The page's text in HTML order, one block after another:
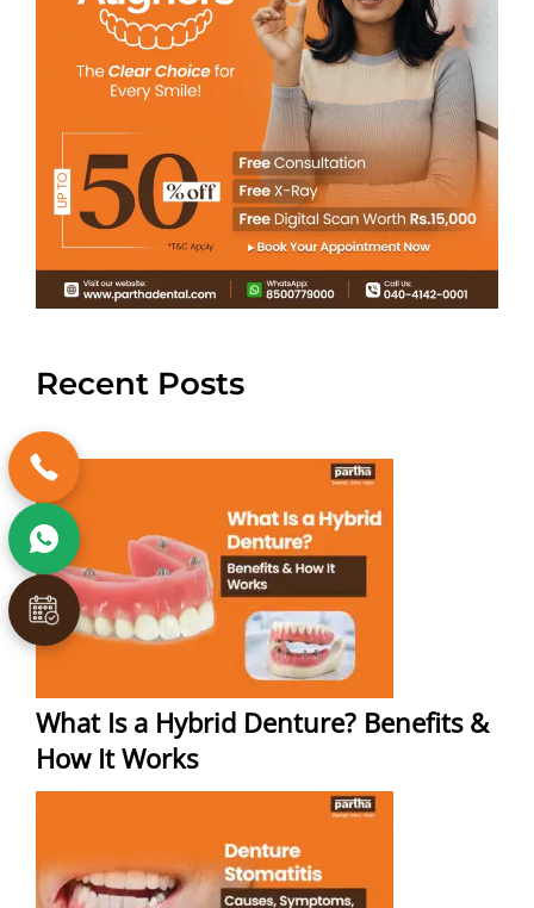
Recent Posts
What Is a Hybrid Denture? Benefits &
How It Works